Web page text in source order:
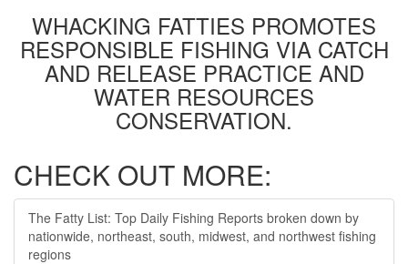
WHACKING FATTIES PROMOTES
RESPONSIBLE FISHING VIA CATCH
AND RELEASE PRACTICE AND
WATER RESOURCES
CONSERVATION.
CHECK OUT MORE:
The Fatty List: Top Daily Fishing Reports broken down by
nationwide, northeast, south, midwest, and northwest fishing
regions